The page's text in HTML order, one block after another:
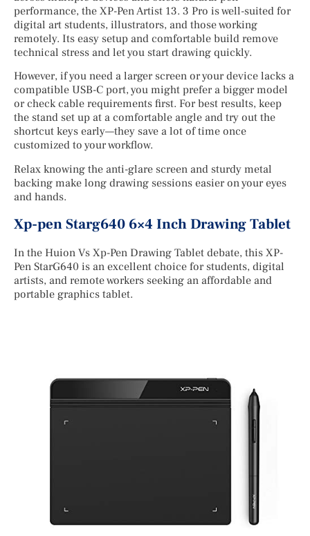
performance, the XP-Pen Artist 13. 3 Pro is well-suited for
digital art students, illustrators, and those working
remotely. Its easy setup and comfortable build remove
technical stress and let you start drawing quickly.
However, if you need a larger screen or your device lacks a
compatible USB-C port, you might prefer a bigger model
or check cable requirements first. For best results, keep
the stand set up at a comfortable angle and try out the
shortcut keys early—they save a lot of time once
customized to your workflow.
Relax knowing the anti-glare screen and sturdy metal
backing make long drawing sessions easier on your eyes
and hands.
Xp-pen Starg640 6×4 Inch Drawing Tablet
In the Huion Vs Xp-Pen Drawing Tablet debate, this XP-
Pen StarG640 is an excellent choice for students, digital
artists, and remote workers seeking an affordable and
portable graphics tablet.